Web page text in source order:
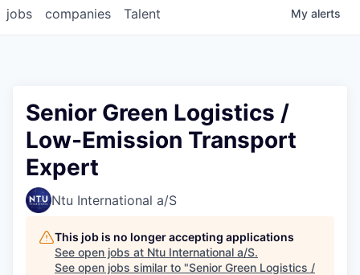
jobs companies Talent My alerts
Senior Green Logistics /
Low-Emission Transport
Expert
Ntu International a/S
This job is no longer accepting applications
See open jobs at Ntu International a/S.
See open jobs similar to "Senior Green Logistics /